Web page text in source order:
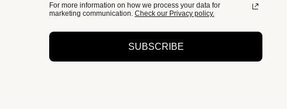
For more information on how we process your data for
marketing communication. Check our Privacy policy.
SUBSCRIBE